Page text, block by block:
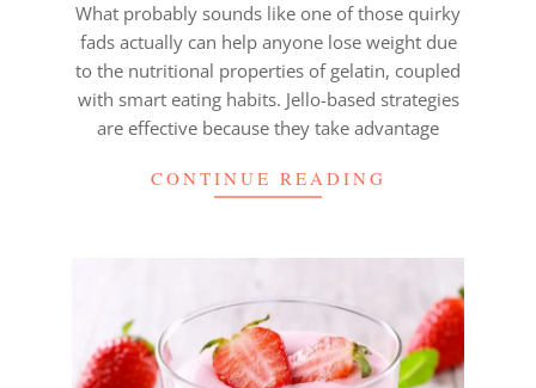
What probably sounds like one of those quirky
fads actually can help anyone lose weight due
to the nutritional properties of gelatin, coupled
with smart eating habits. Jello-based strategies
are effective because they take advantage
CONTINUE READING